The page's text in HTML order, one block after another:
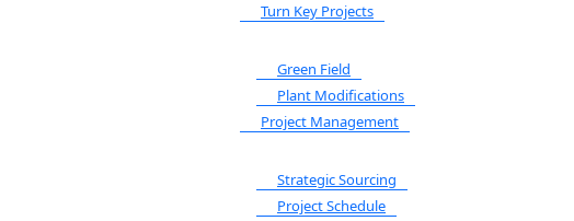
Turn Key Projects
Green Field
Plant Modifications
Project Management
Strategic Sourcing
Project Schedule